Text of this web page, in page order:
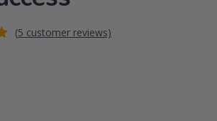
(5 customer reviews)